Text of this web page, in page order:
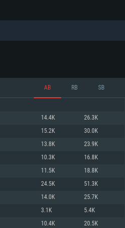
(Intel Xeon is not supported)
AB RB SB
14.4K 26.3K
15.2K 30.0K
13.8K 23.9K
10.3K 16.8K
11.5K 18.8K
24.5K 51.3K
14.0K 25.7K
3.1K 5.4K
10.4K 20.5K